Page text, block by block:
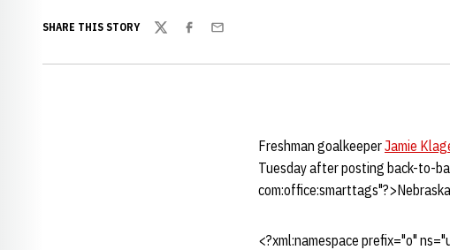
SHARE THIS STORY
TwitterFacebook
Email
Freshman goalkeeperJamie
Tuesday after posting back-to-
<?xml:namespace prefix="o"